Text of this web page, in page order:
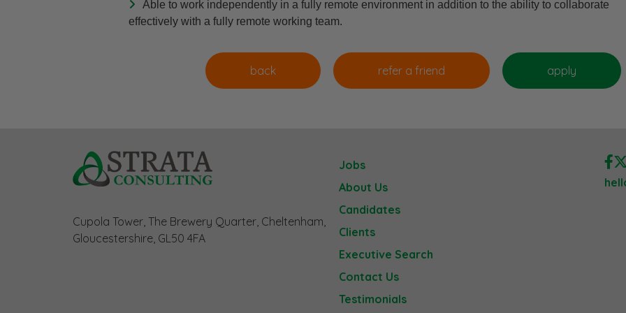
Able to work independently in a fully remote environment in addition to the ability to collaborate
effectively with a fully remote working team.
Cupola Tower, The Brewery Quarter, Cheltenham,
Gloucestershire, GL50 4FA
Jobs
About Us
Candidates
Clients
Executive Search
Contact Us
Testimonials